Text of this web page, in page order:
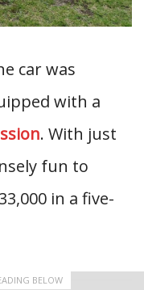
car was
with a
. With just
fun to
in a five-
BELOW